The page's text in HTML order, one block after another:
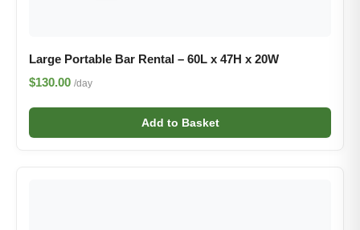
Large Portable Bar Rental – 60L x 47H x 20W
$130.00 /day
Add to Basket